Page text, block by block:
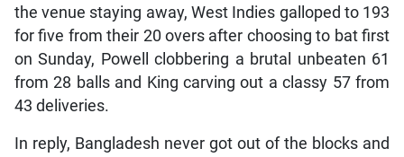
the venue staying away, West Indies galloped to 193
for five from their 20 overs after choosing to bat first
on Sunday, Powell clobbering a brutal unbeaten 61
from 28 balls and King carving out a classy 57 from
43 deliveries.
In reply, Bangladesh never got out of the blocks and